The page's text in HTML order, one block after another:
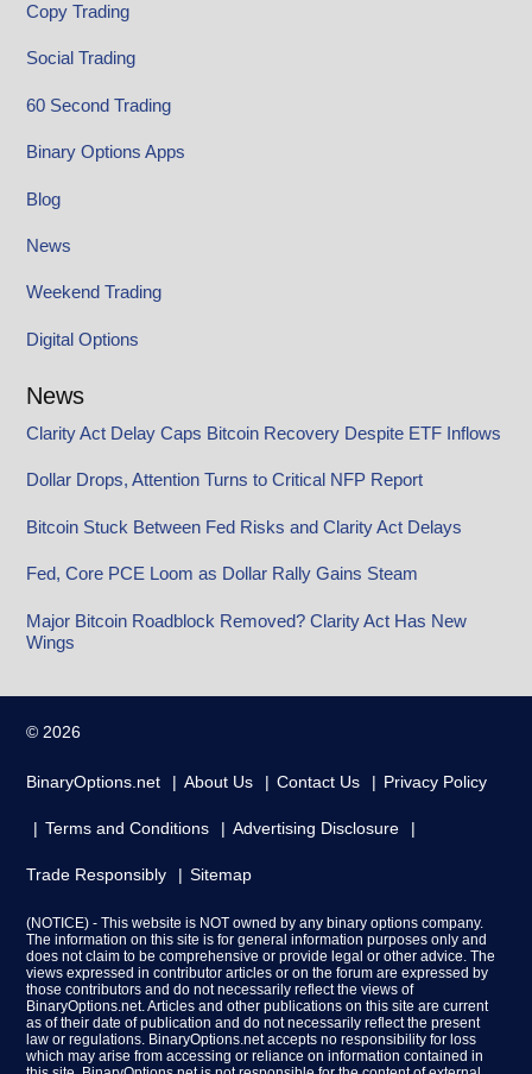
Copy Trading
Social Trading
60 Second Trading
Binary Options Apps
Blog
News
Weekend Trading
Digital Options
News
Clarity Act Delay Caps Bitcoin Recovery Despite ETF Inflows
Dollar Drops, Attention Turns to Critical NFP Report
Bitcoin Stuck Between Fed Risks and Clarity Act Delays
Fed, Core PCE Loom as Dollar Rally Gains Steam
Major Bitcoin Roadblock Removed? Clarity Act Has New
Wings
© 2026
BinaryOptions.net About Us Contact Us Privacy Policy
Terms and Conditions Advertising Disclosure
Trade Responsibly Sitemap
(NOTICE) - This website is NOT owned by any binary options company.
The information on this site is for general information purposes only and
does not claim to be comprehensive or provide legal or other advice. The
views expressed in contributor articles or on the forum are expressed by
those contributors and do not necessarily reflect the views of
BinaryOptions.net. Articles and other publications on this site are current
as of their date of publication and do not necessarily reflect the present
law or regulations. BinaryOptions.net accepts no responsibility for loss
which may arise from accessing or reliance on information contained in